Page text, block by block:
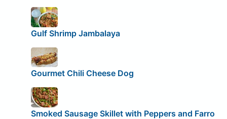
Gulf Shrimp Jambalaya
Gourmet Chili Cheese Dog
Smoked Sausage Skillet with Peppers and Farro